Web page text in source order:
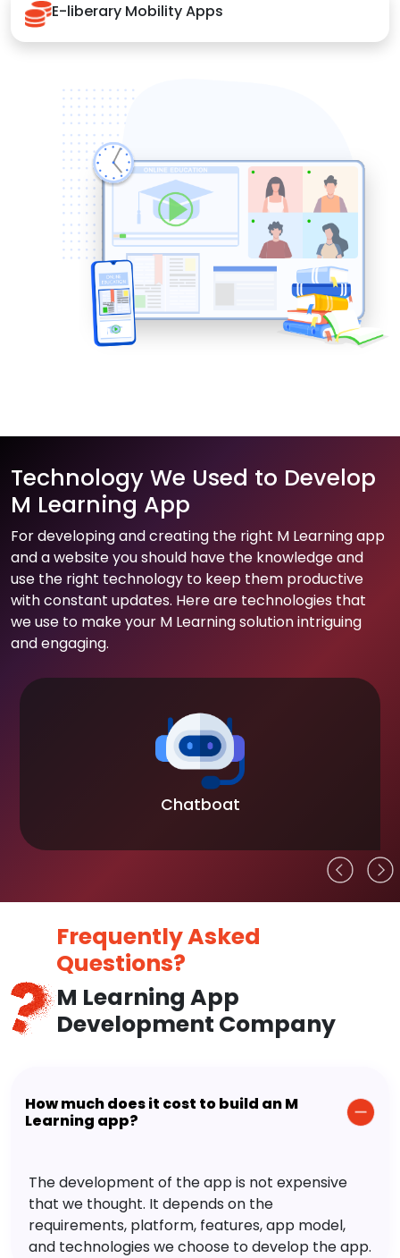
E-liberary Mobility Apps
Technology We Used to Develop
M Learning App
For developing and creating the right M Learning app
and a website you should have the knowledge and
use the right technology to keep them productive
with constant updates. Here are technologies that
we use to make your M Learning solution intriguing
and engaging.
Chatboat
Frequently Asked
Questions?
M Learning App
Development Company
How much does it cost to build an M
Learning app?
The development of the app is not expensive
that we thought. It depends on the
requirements, platform, features, app model,
and technologies we choose to develop the app.